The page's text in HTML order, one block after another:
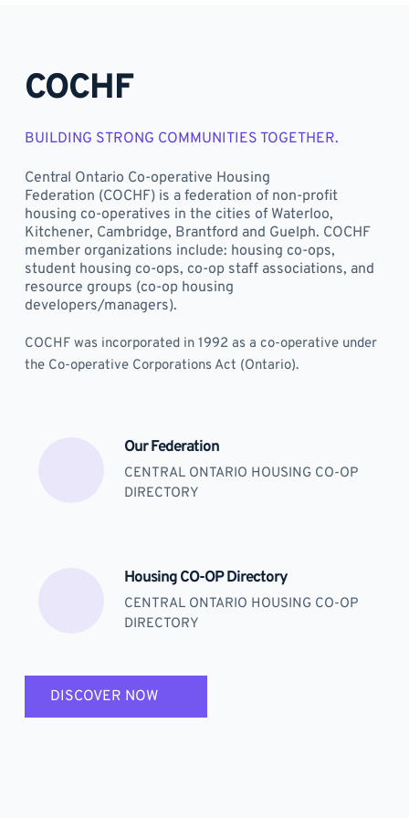
COCHF
BUILDING STRONG COMMUNITIES TOGETHER.
Central Ontario Co-operative Housing
Federation (COCHF) is a federation of non-profit
housing co-operatives in the cities of Waterloo,
Kitchener, Cambridge, Brantford and Guelph. COCHF
member organizations include: housing co-ops,
student housing co-ops, co-op staff associations, and
resource groups (co-op housing
developers/managers).
COCHF was incorporated in 1992 as a co-operative under
Our Federation
CENTRAL ONTARIO HOUSING CO-OP
DIRECTORY
Housing CO-OP Directory
CENTRAL ONTARIO HOUSING CO-OP
DIRECTORY
DISCOVER NOW